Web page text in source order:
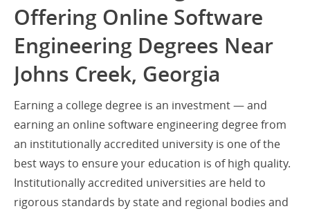
Offering Online Software
Engineering Degrees Near
Johns Creek, Georgia
Earning a college degree is an investment — and
earning an online software engineering degree from
an institutionally accredited university is one of the
best ways to ensure your education is of high quality.
Institutionally accredited universities are held to
rigorous standards by state and regional bodies and